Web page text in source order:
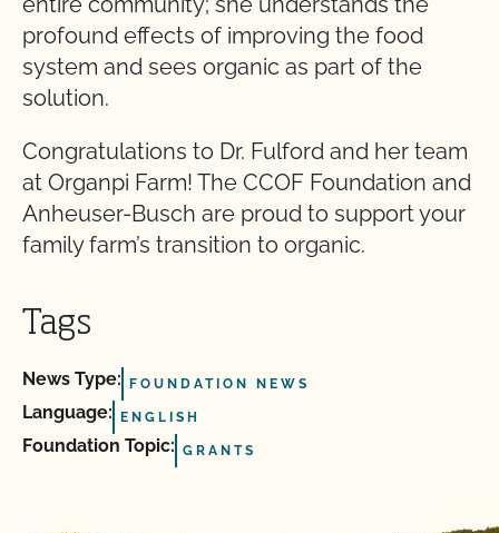
profound effects of improving the food
system and sees organic as part of the
solution.
Congratulations to Dr. Fulford and her team
at Organpi Farm! The CCOF Foundation and
Anheuser-Busch are proud to support your
family farm’s transition to organic.
Tags
News Type: FOUNDATION NEWS
Language: ENGLISH
Foundation Topic: GRANTS